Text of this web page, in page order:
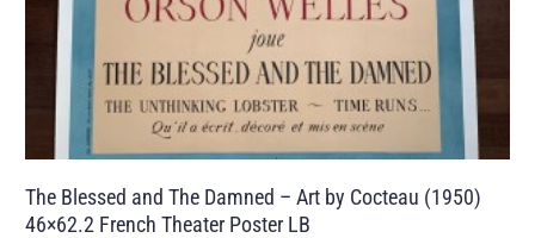
The Blessed and The Damned – Art by Cocteau (1950)
46×62.2 French Theater Poster LB